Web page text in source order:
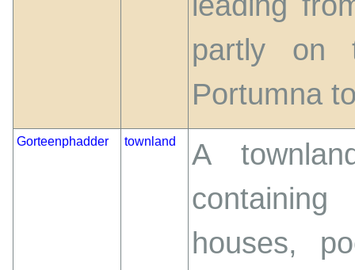
partly on
Portumna
Gorteenphadder townland
A
houses,